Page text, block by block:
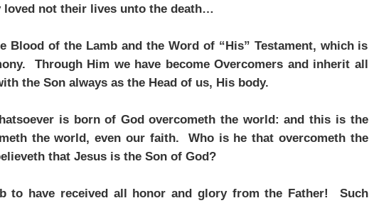
loved not their lives unto the death…
Blood of the Lamb and the Word of “His” Testament, which is
Through Him we have become Overcomers and inherit all
the Son always as the Head of us, His body.
is born of God overcometh the world: and this is the
the world, even our faith. Who is he that overcometh the
that Jesus is the Son of God?
to have received all honor and glory from the Father! Such